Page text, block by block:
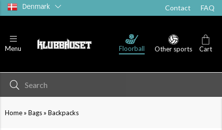
Denmark Contact FAQ
Menu Floorball Other sports Cart
Home» Bags» Backpacks